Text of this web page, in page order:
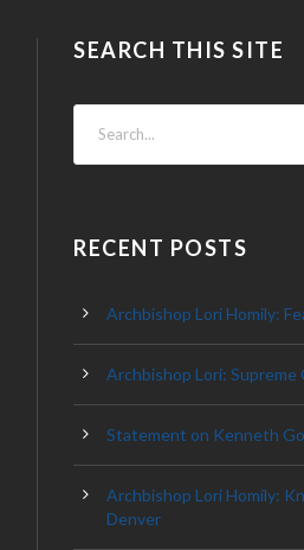
SEARCH THIS SITE
RECENT POSTS
Archbishop Lori Homily:
Archbishop Lori: Supreme
Statement on Kenneth
Archbishop Lori Homily:
Denver